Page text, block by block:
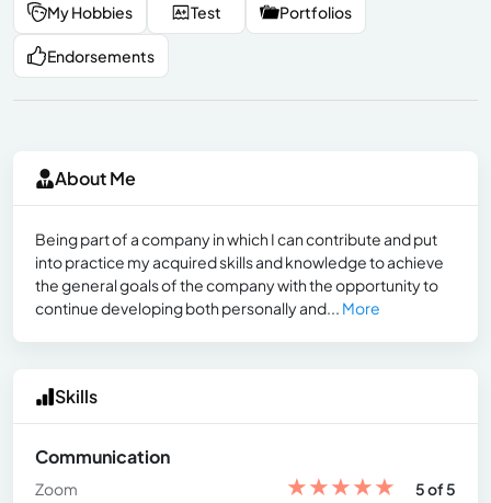
My Hobbies Test Portfolios
Endorsements
About Me
Being part of a company in which I can contribute and put
into practice my acquired skills and knowledge to achieve
the general goals of the company with the opportunity to
continue developing both personally and... More
Skills
Communication
Zoom ★★★★★
5 of 5